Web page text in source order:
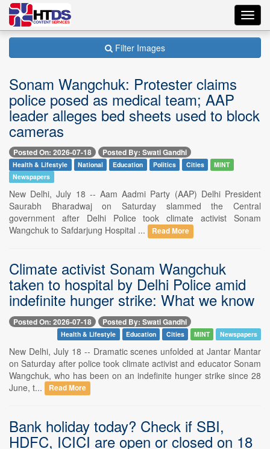
Filter Images
Sonam Wangchuk: Protester claims
police posed as medical team; AAP
leader alleges bed sheets used to block
cameras
Posted On: 2026-07-18 Posted By: Swati Gandhi
Health & Lifestyle National Education Politics Cities
MINT
Newspapers
New Delhi, July 18 -- Aam Aadmi Party (AAP) Delhi President
Saurabh Bharadwaj on Saturday slammed the Central
government after Delhi Police took climate activist Sonam
Wangchuk to Safdarjung Hospital ...
Read More
Climate activist Sonam Wangchuk
taken to hospital by Delhi Police amid
indefinite hunger strike: What we know
Posted On: 2026-07-18 Posted By: Swati Gandhi
Health & Lifestyle Education Cities MINT Newspapers
New Delhi, July 18 -- Dramatic scenes unfolded at Jantar Mantar
on Saturday after police took climate activist and educator Sonam
Wangchuk, who has been on an indefinite hunger strike since 28
June, t...
Read More
Bank holiday today? Check if SBI,
HDFC, ICICI are open or closed on 18